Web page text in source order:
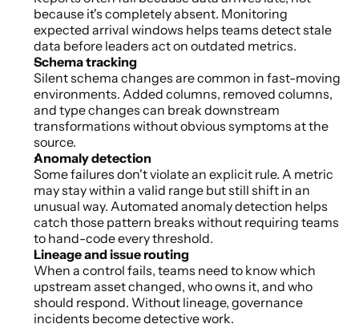
because it's completely absent. Monitoring
expected arrival windows helps teams detect stale
data before leaders act on outdated metrics.
Schema tracking
Silent schema changes are common in fast-moving
environments. Added columns, removed columns,
and type changes can break downstream
transformations without obvious symptoms at the
source.
Anomaly detection
Some failures don't violate an explicit rule. A metric
may stay within a valid range but still shift in an
unusual way. Automated anomaly detection helps
catch those pattern breaks without requiring teams
to hand-code every threshold.
Lineage and issue routing
When a control fails, teams need to know which
upstream asset changed, who owns it, and who
should respond. Without lineage, governance
incidents become detective work.